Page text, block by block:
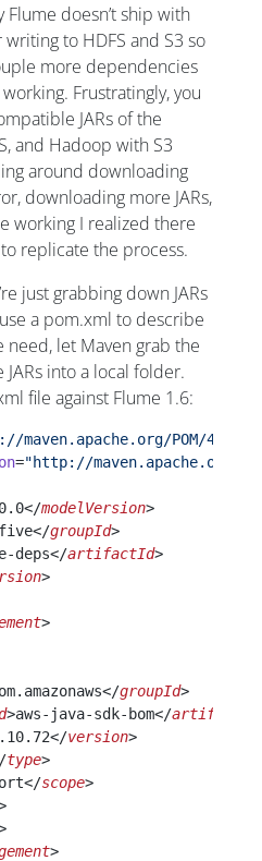
doesn’t ship with
to HDFS and S3 so
more dependencies
Frustratingly, you
JARs of the
and Hadoop with S3
around downloading
downloading more JARs,
working I realized there
replicate the process.
just grabbing down JARs
a pom.xml to describe
let Maven grab the
JARs into a local folder.
file against Flume 1.6:
maven.apache.org/POM/4.0.0"
="http://maven.apache.org/
modelVersion>
groupId>
deps</artifactId>
>
>
groupId>
>aws-java-sdk-bom</artifactId
version>
type>
scope>
>